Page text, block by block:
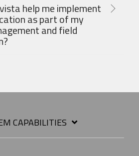
help me implement
as part of my
and field
CAPABILITIES